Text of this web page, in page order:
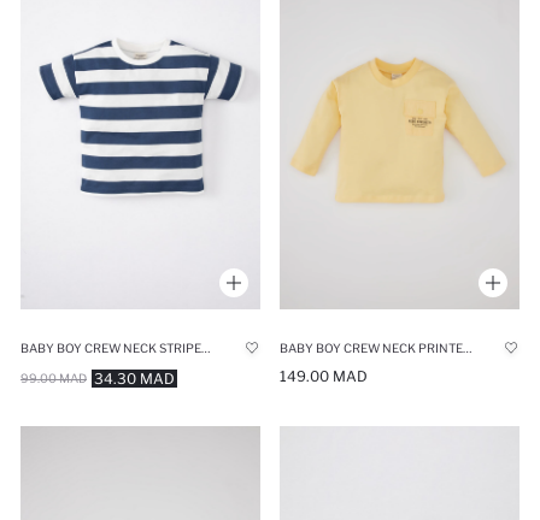
34.30 MAD
99.00 MAD 149.00 MAD